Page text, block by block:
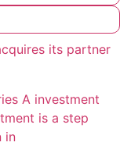
its partner
A investment
is a step
in